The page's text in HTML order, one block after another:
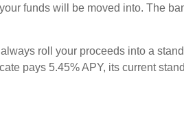
funds will be moved into. The
roll your proceeds into a
pays 5.45% APY, its current